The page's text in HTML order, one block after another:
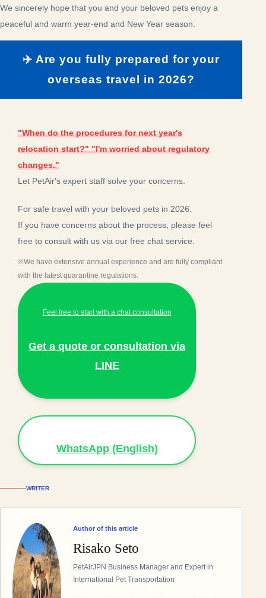
We sincerely hope that you and your beloved pets enjoy a
peaceful and warm year-end and New Year season.
✈️ Are you fully prepared for your
overseas travel in 2026?
"When do the procedures for next year's
relocation start?" "I'm worried about regulatory
changes."
Let PetAir's expert staff solve your concerns.
For safe travel with your beloved pets in 2026.
If you have concerns about the process, please feel
free to consult with us via our free chat service.
※We have extensive annual experience and are fully compliant
with the latest quarantine regulations.
Feel free to start with a chat consultation
Get a quote or consultation via
LINE
WhatsApp (English)
WRITER
Author of this article
Risako Seto
PetAirJPN Business Manager and Expert in
International Pet Transportation